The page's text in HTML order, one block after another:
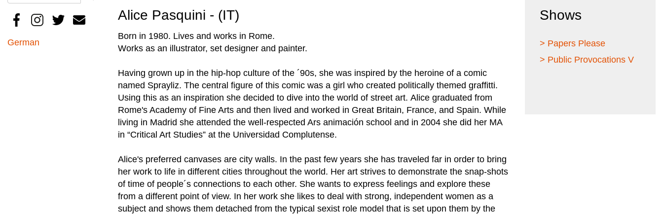
Search
German
Alice Pasquini - (IT)
Born in 1980. Lives and works in Rome.
Works as an illustrator, set designer and painter.
Having grown up in the hip-hop culture of the ´90s, she was inspired by the heroine of a comic
named Sprayliz. The central figure of this comic was a girl who created politically themed graffitti.
Using this as an inspiration she decided to dive into the world of street art. Alice graduated from
Rome's Academy of Fine Arts and then lived and worked in Great Britain, France, and Spain. While
living in Madrid she attended the well-respected Ars animación school and in 2004 she did her MA
in “Critical Art Studies” at the Universidad Complutense.
Alice's preferred canvases are city walls. In the past few years she has traveled far in order to bring
her work to life in different cities throughout the world. Her art strives to demonstrate the snap-shots
of time of people´s connections to each other. She wants to express feelings and explore these
from a different point of view. In her work she likes to deal with strong, independent women as a
subject and shows them detached from the typical sexist role model that is set upon them by the
Shows
> Papers Please
> Public Provocations V